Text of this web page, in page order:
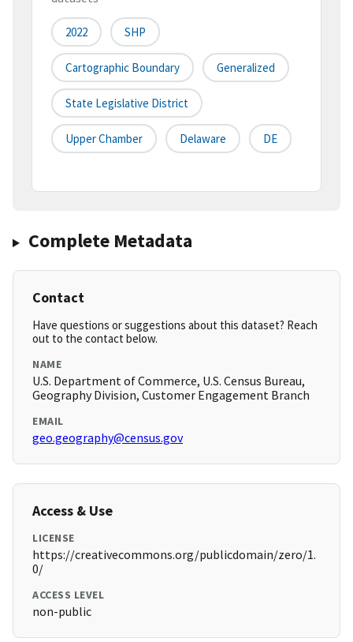
2022 SHP
Cartographic Boundary Generalized
State Legislative District
Upper Chamber Delaware DE
Complete Metadata
Contact
Have questions or suggestions about this dataset? Reach
out to the contact below.
NAME
U.S. Department of Commerce, U.S. Census Bureau,
Geography Division, Customer Engagement Branch
EMAIL
geo.geography@census.gov
Access & Use
LICENSE
https://creativecommons.org/publicdomain/zero/1.
0/
ACCESS LEVEL
non-public